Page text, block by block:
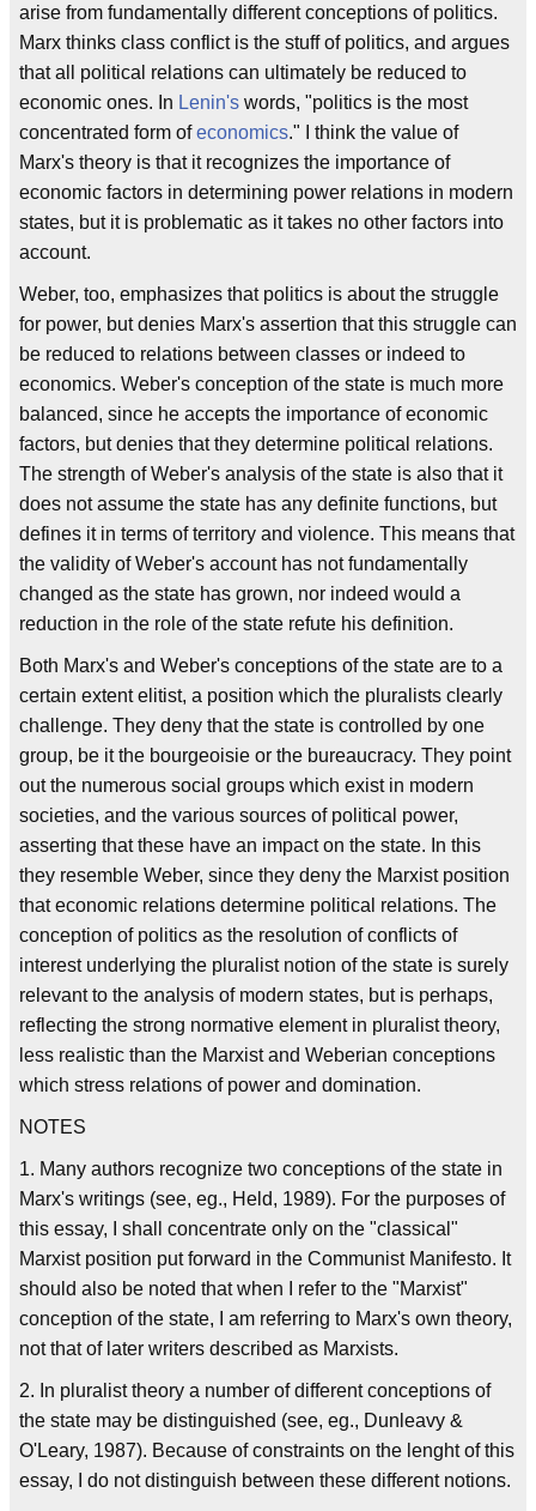
arise from fundamentally different conceptions of politics.
Marx thinks class conflict is the stuff of politics, and argues
that all political relations can ultimately be reduced to
economic ones. In Lenin's words, "politics is the most
concentrated form ofeconomics." I think the value of
Marx's theory is that it recognizes the importance of
economic factors in determining power relations in modern
states, but it is problematic as it takes no other factors into
account.
Weber, too, emphasizes that politics is about the struggle
for power, but denies Marx's assertion that this struggle can
be reduced to relations between classes or indeed to
economics. Weber's conception of the state is much more
balanced, since he accepts the importance of economic
factors, but denies that they determine political relations.
The strength of Weber's analysis of the state is also that it
does not assume the state has any definite functions, but
defines it in terms of territory and violence. This means that
the validity of Weber's account has not fundamentally
changed as the state has grown, nor indeed would a
reduction in the role of the state refute his definition.
Both Marx's and Weber's conceptions of the state are to a
certain extent elitist, a position which the pluralists clearly
challenge. They deny that the state is controlled by one
group, be it the bourgeoisie or the bureaucracy. They point
out the numerous social groups which exist in modern
societies, and the various sources of political power,
asserting that these have an impact on the state. In this
they resemble Weber, since they deny the Marxist position
that economic relations determine political relations. The
conception of politics as the resolution of conflicts of
interest underlying the pluralist notion of the state is surely
relevant to the analysis of modern states, but is perhaps,
reflecting the strong normative element in pluralist theory,
less realistic than the Marxist and Weberian conceptions
which stress relations of power and domination.
NOTES
1. Many authors recognize two conceptions of the state in
Marx's writings (see, eg., Held, 1989). For the purposes of
this essay, I shall concentrate only on the "classical"
Marxist position put forward in the Communist Manifesto. It
should also be noted that when I refer to the "Marxist"
conception of the state, I am referring to Marx's own theory,
not that of later writers described as Marxists.
2. In pluralist theory a number of different conceptions of
the state may be distinguished (see, eg., Dunleavy &
O'Leary, 1987). Because of constraints on the lenght of this
essay, I do not distinguish between these different notions.